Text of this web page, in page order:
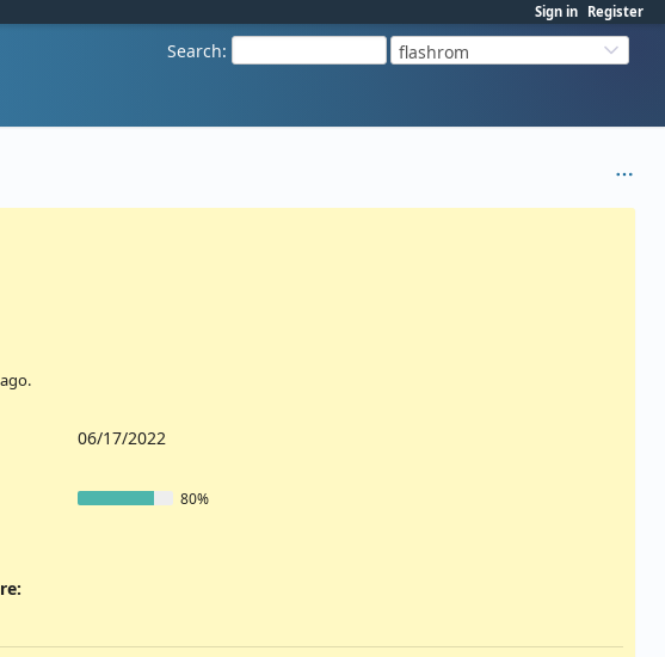
Sign in Register
Search: flashrom
ago.
06/17/2022
80%
: